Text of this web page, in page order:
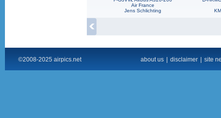
Air France
Jens Schlichting
©2008-2025 airpics.net about us disclaimer site